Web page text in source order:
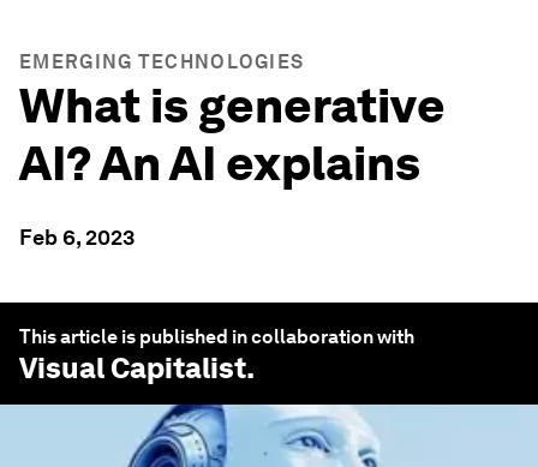
EMERGING TECHNOLOGIES
What is generative
AI? An AI explains
Feb 6, 2023
This article is published in collaboration with
Visual Capitalist.